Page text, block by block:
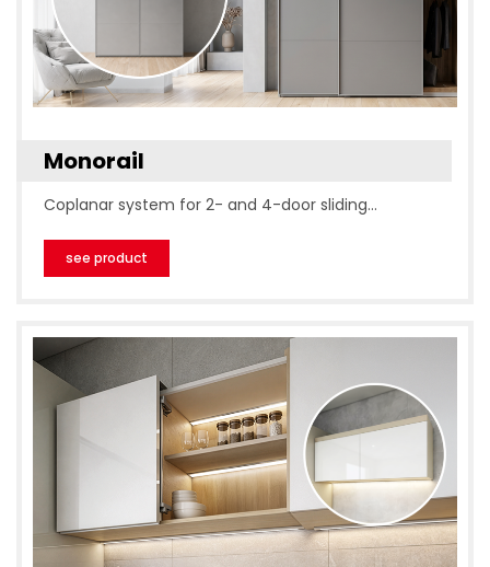
Monorail
Coplanar system for 2- and 4-door sliding…
see product